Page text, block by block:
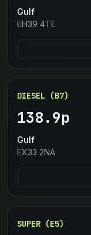
Gulf
EH39 4TE
DIESEL (B7)
138.9p
Gulf
EX33 2NA
SUPER (E5)